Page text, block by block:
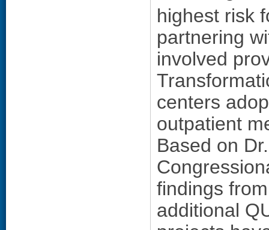
highest risk
partnering
involved
centers
outpatient
Based on
findings
additional